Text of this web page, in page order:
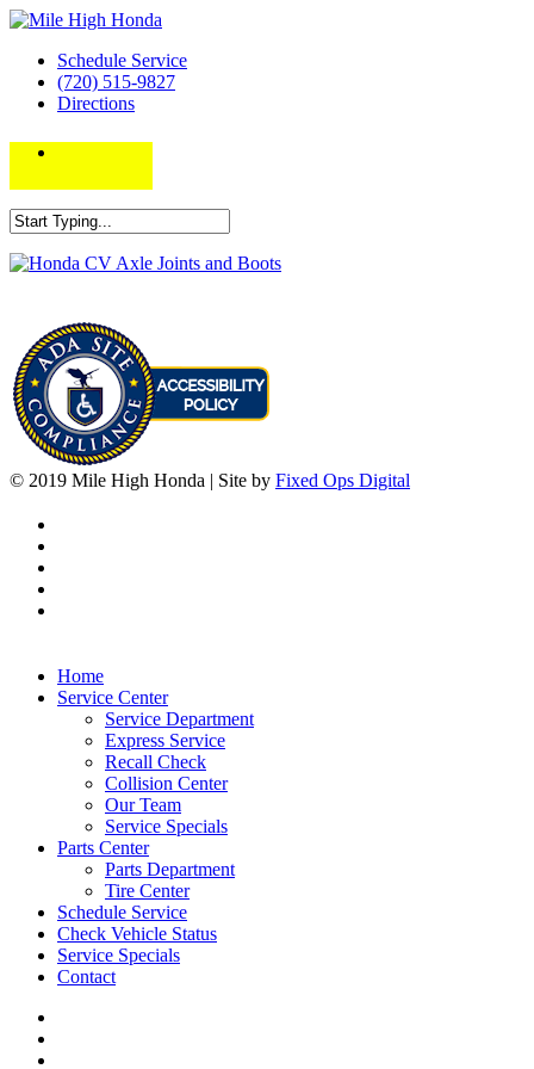
Schedule Service
(720) 515-9827
Directions
© 2019 Mile High Honda | Site by Fixed Ops Digital
Home
Service Center
Service Department
Express Service
Recall Check
Collision Center
Our Team
Service Specials
Parts Center
Parts Department
Tire Center
Schedule Service
Check Vehicle Status
Service Specials
Contact